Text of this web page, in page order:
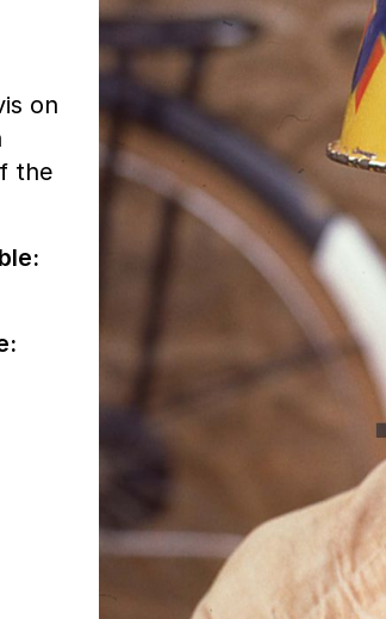
on
the